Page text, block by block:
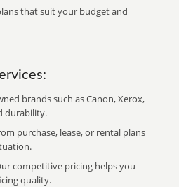
that suit your budget and
brands such as Canon, Xerox,
durability.
purchase, lease, or rental plans
competitive pricing helps you
quality.